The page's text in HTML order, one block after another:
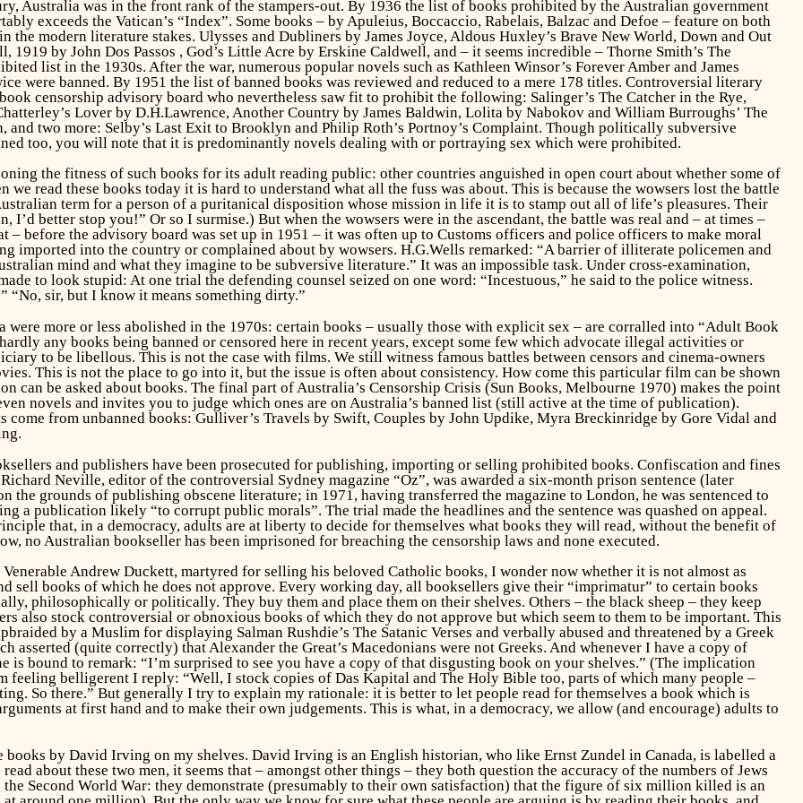
Australia was in the front rank of the stampers-out. By 1936 the list of books prohibited by the Australian government
exceeds the Vatican’s “Index”. Some books – by Apuleius, Boccaccio, Rabelais, Balzac and Defoe – feature on both
the modern literature stakes. Ulysses and Dubliners by James Joyce, Aldous Huxley’s Brave New World, Down and Out
1919 by John Dos Passos , God’s Little Acre by Erskine Caldwell, and – it seems incredible – Thorne Smith’s The
list in the 1930s. After the war, numerous popular novels such as Kathleen Winsor’s Forever Amberand James
were banned. By 1951 the list of banned books was reviewed and reduced to a mere 178 titles. Controversial literary
censorship advisory board who nevertheless saw fit to prohibit the following: Salinger’s The Catcher in the Rye,
Loverby D.H.Lawrence, Another Countryby James Baldwin, Lolita by Nabokov and William Burroughs’ The
and two more: Selby’s Last Exit to Brooklyn and Philip Roth’s Portnoy’s Complaint. Though politically subversive
too, you will note that it is predominantly novels dealing with or portraying sex which were prohibited.
the fitness of such books for its adult reading public: other countries anguished in open court about whether some of
we read these books today it is hard to understand what all the fuss was about. This is because the wowsers lost the battle
term for a person of a puritanical disposition whose mission in life it is to stamp out all of life’s pleasures. Their
I’d better stop you!” Or so I surmise.) But when the wowsers were in the ascendant, the battle was real and – at times –
– before the advisory board was set up in 1951 – it was often up to Customs officers and police officers to make moral
imported into the country or complained about by wowsers. H.G.Wells remarked: “A barrier of illiterate policemen and
mind and what they imagine to be subversive literature.” It was an impossible task. Under cross-examination,
to look stupid: At one trial the defending counsel seized on one word: “Incestuous,” he said to the police witness.
“No, sir, but I know it means something dirty.”
were more or less abolished in the 1970s: certain books – usually those with explicit sex – are corralled into “Adult Book
any books being banned or censored here in recent years, except some few which advocate illegal activities or
to be libellous. This is not the case with films. We still witness famous battles between censors and cinema-owners
This is not the place to go into it, but the issue is often about consistency. How come this particular film can be shown
can be asked about books. The final part ofAustralia’s Censorship Crisis (Sun Books, Melbourne 1970) makes the point
novels and invites you to judge which ones are on Australia’s banned list (still active at the time of publication).
come from unbanned books: Gulliver’s Travels by Swift, Couples by John Updike, Myra Breckinridge by Gore Vidal and
and publishers have been prosecuted for publishing, importing or selling prohibited books. Confiscation and fines
Neville, editor of the controversial Sydney magazine “Oz”, was awarded a six-month prison sentence (later
the grounds of publishing obscene literature; in 1971, having transferred the magazine to London, he was sentenced to
a publication likely “to corrupt public morals”. The trial made the headlines and the sentence was quashed on appeal.
that, in a democracy, adults are at liberty to decide for themselves what books they will read, without the benefit of
no Australian bookseller has been imprisoned for breaching the censorship laws and none executed.
Andrew Duckett, martyred for selling his beloved Catholic books, I wonder now whether it is not almost as
sell books of which he does notapprove. Every working day, all booksellers give their “imprimatur” to certain books
philosophically or politically. They buy them and place them on their shelves. Others – the black sheep – they keep
also stock controversial or obnoxious books of which they do not approve but which seem to them to be important. This
by a Muslim for displaying Salman Rushdie’s The Satanic Verses and verbally abused and threatened by a Greek
asserted (quite correctly) that Alexander the Great’s Macedonians were not Greeks. And whenever I have a copy of
is bound to remark: “I’m surprised to see you have a copy of that disgusting book on your shelves.” (The implication
feeling belligerent I reply: “Well, I stock copies of Das Kapitaland The Holy Bible too, parts of which many people –
So there.” But generally I try to explain my rationale: it is better to let people read for themselves a book which is
at first hand and to make their own judgements. This is what, in a democracy, we allow (and encourage) adults to
books by David Irving on my shelves. David Irving is an English historian, who like Ernst Zundel in Canada, is labelled a
about these two men, it seems that – amongst other things – they both question the accuracy of the numbers of Jews
Second World War: they demonstrate (presumably to their own satisfaction) that the figure of six million killed is an